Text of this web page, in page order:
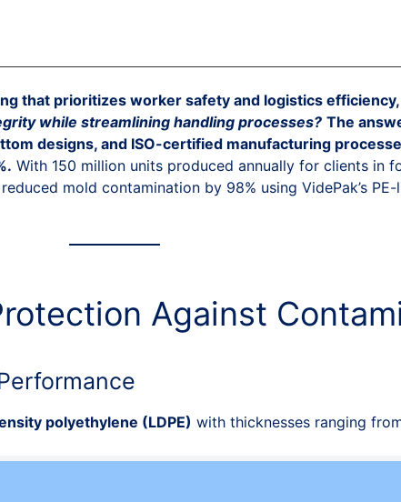
that prioritizes worker safety and logistics
while streamlining handling processes? The
designs, and ISO-certified manufacturing
With 150 million units produced annually for clients in
mold contamination by 98% using VidePak’s
Against
polyethylene (LDPE) with thicknesses ranging